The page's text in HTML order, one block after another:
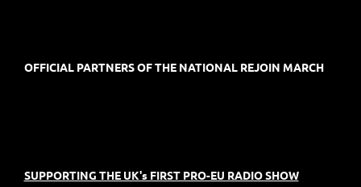
OFFICIAL PARTNERS OF THE NATIONAL REJOIN MARCH
SUPPORTING THE UK's FIRST PRO-EU RADIO SHOW